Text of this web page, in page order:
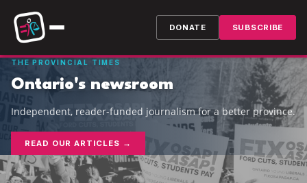
DONATE SUBSCRIBE
THE PROVINCIAL TIMES
Ontario's newsroom
Independent, reader-funded journalism for a better province.
READ OUR ARTICLES →